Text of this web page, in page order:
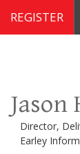
REGISTER
Nov 4 - 7,
Jason
Director,
Earley